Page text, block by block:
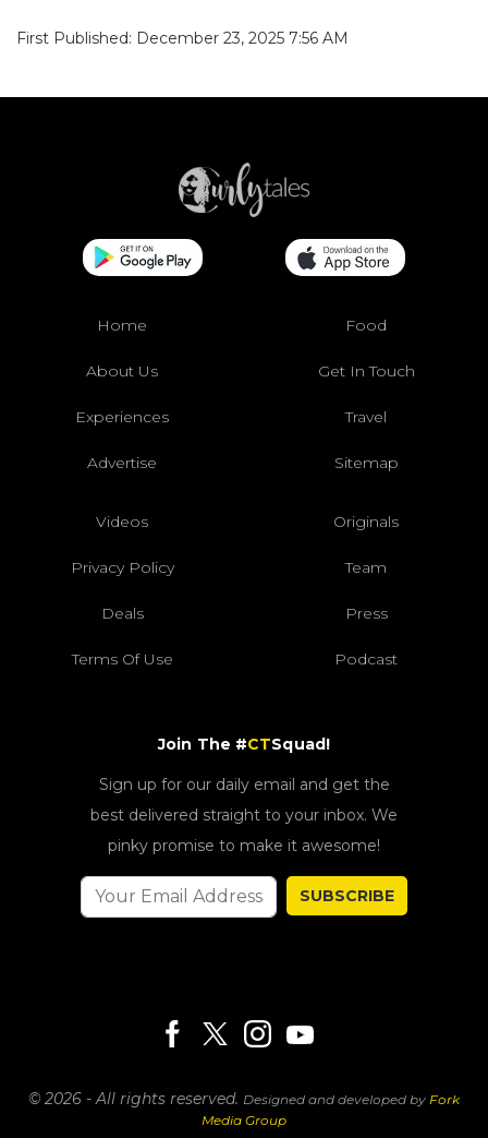
First Published: December 23, 2025 7:56 AM
Home Food
About Us Get In Touch
Experiences Travel
Advertise Sitemap
Videos Originals
Privacy Policy Team
Deals Press
Terms Of Use Podcast
Join The #CTSquad!
Sign up for our daily email and get the
best delivered straight to your inbox. We
pinky promise to make it awesome!
SUBSCRIBE
© 2026 - All rights reserved. Designed and developed by Fork
Media Group